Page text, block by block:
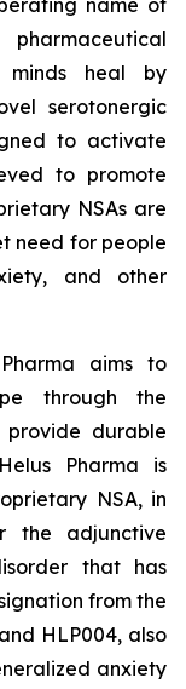
name of
minds heal by
serotonergic
to activate
to promote
NSAs are
need for people
and other
aims to
through the
durable
Pharma is
NSA, in
the adjunctive
that has
from the
HLP004, also
anxiety